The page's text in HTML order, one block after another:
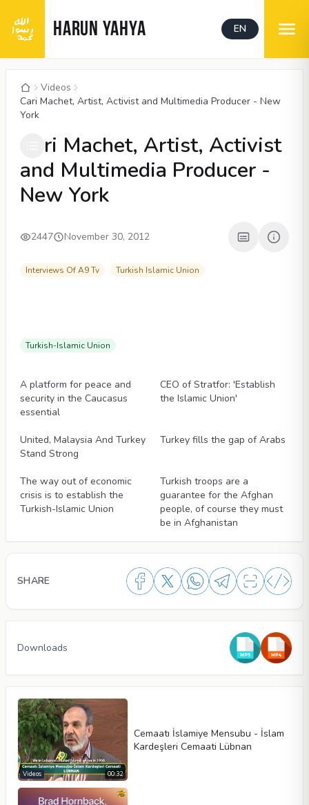
HARUN YAHYA EN
Videos
Cari Machet, Artist, Activist and Multimedia Producer - New
York
CC
Cari Machet, Artist, Activist
and Multimedia Producer -
New York
2447 November 30, 2012
Interviews Of A9 Tv Turkish Islamic Union
Turkish-Islamic Union
A platform for peace and
security in the Caucasus
essential
CEO of Stratfor: 'Establish
the Islamic Union'
United, Malaysia And Turkey
Stand Strong
Turkey fills the gap of Arabs
The way out of economic
crisis is to establish the
Turkish-Islamic Union
Turkish troops are a
guarantee for the Afghan
people, of course they must
be in Afghanistan
SHARE
Downloads
00:32
Videos
Cemaatı İslamiye Mensubu - İslam
Kardeşleri Cemaati Lübnan